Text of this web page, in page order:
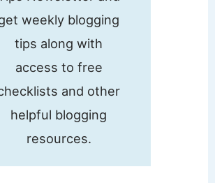
weekly blogging
tips along with
access to free
and other
helpful blogging
resources.